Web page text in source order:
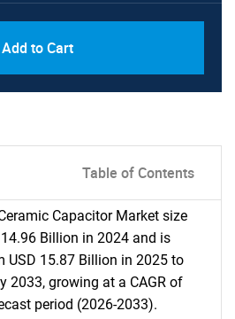
Add to Cart
Table of Contents
Capacitor Market size
Billion in 2024 and is
USD 15.87 Billion in 2025 to
2033, growing at a CAGR of
period (2026-2033).